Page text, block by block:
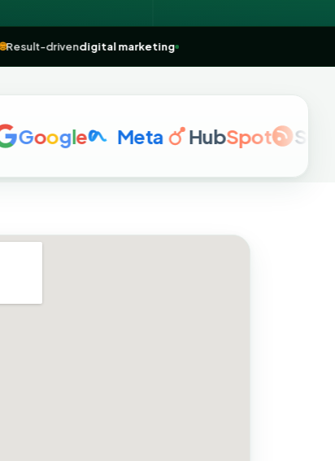
🌐Result-drivendigital marketing
ogle Meta HubSpot Semrush